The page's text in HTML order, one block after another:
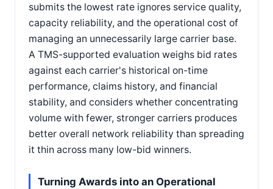
submits the lowest rate ignores service quality,
capacity reliability, and the operational cost of
managing an unnecessarily large carrier base.
A TMS-supported evaluation weighs bid rates
against each carrier's historical on-time
performance, claims history, and financial
stability, and considers whether concentrating
volume with fewer, stronger carriers produces
better overall network reliability than spreading
it thin across many low-bid winners.
Turning Awards into an Operational